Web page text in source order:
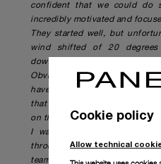
confident that we could do
incredibly motivated and
They started well, but
wind shifted of 20
downwind leg, and at
Obviously we aren’t’ happy
have won three races in the
that you can do it. We have
on the water.
I want to thank everyone
throughout these incredible
team, who has worked with
Cookie policy
Allow technical